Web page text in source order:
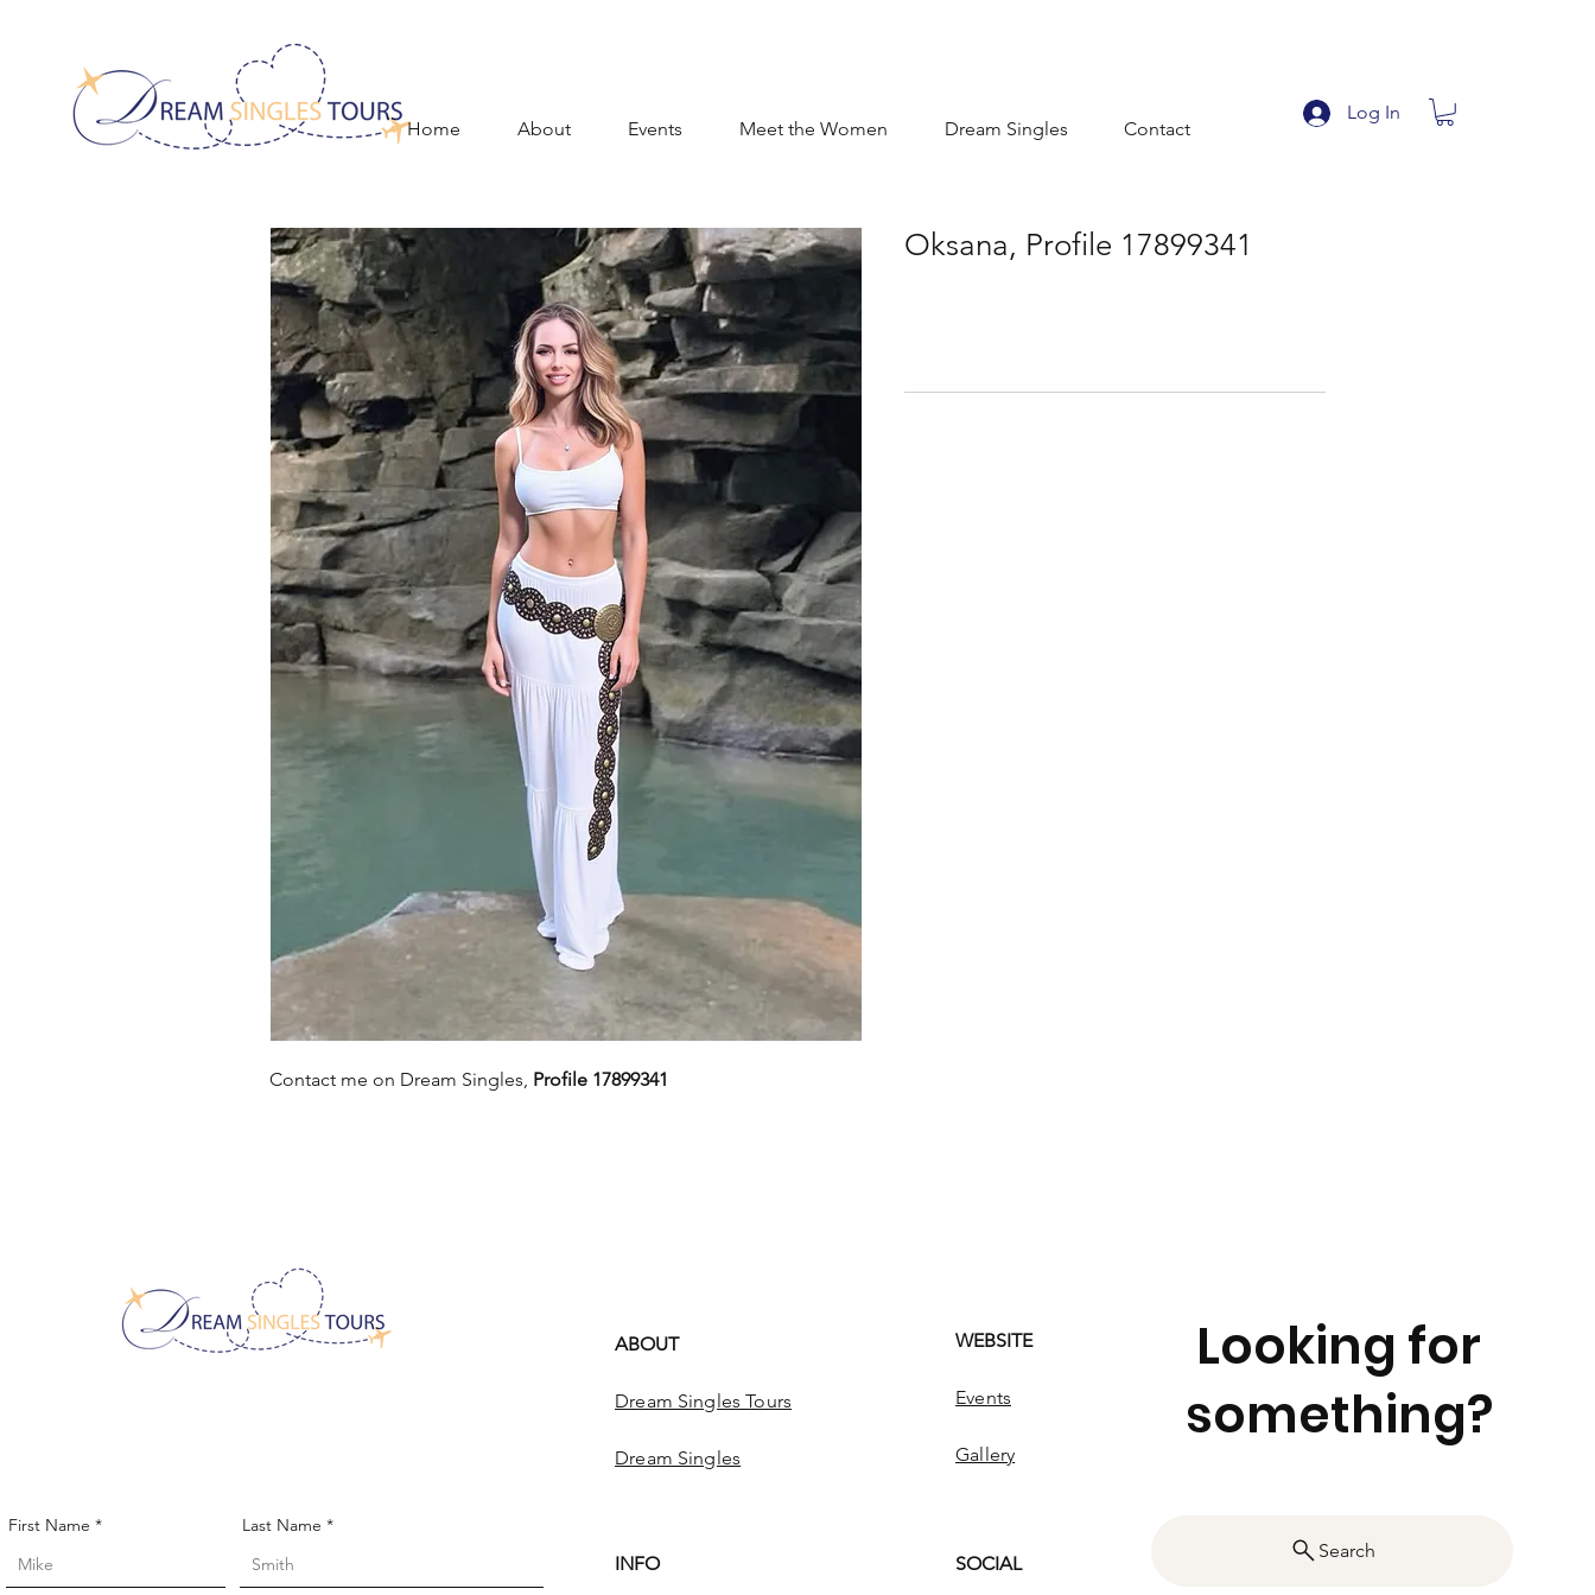
Home About Events Meet the Women Dream Singles Contact
Log In
Contact me on Dream Singles, Profile 17899341
Oksana, Profile 17899341
First Name Last Name
ABOUT
Dream Singles Tours
Dream Singles
INFO
WEBSITE
Events
Gallery
SOCIAL
Looking for
something?
Search